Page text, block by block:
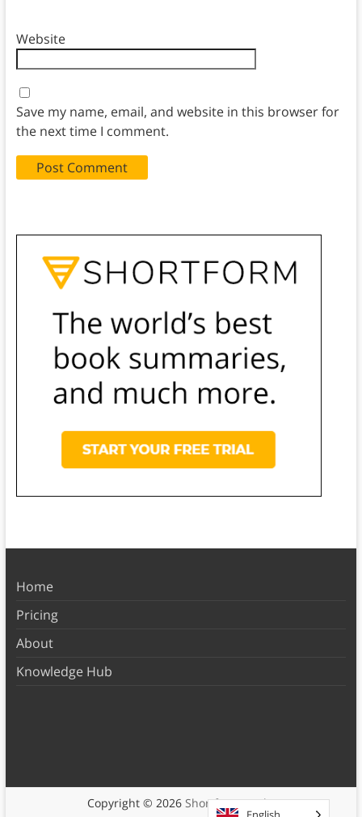
Website
Save my name, email, and website in this browser for
the next time I comment.
Home
Pricing
About
Knowledge Hub
Copyright © 2026 Shortform Books